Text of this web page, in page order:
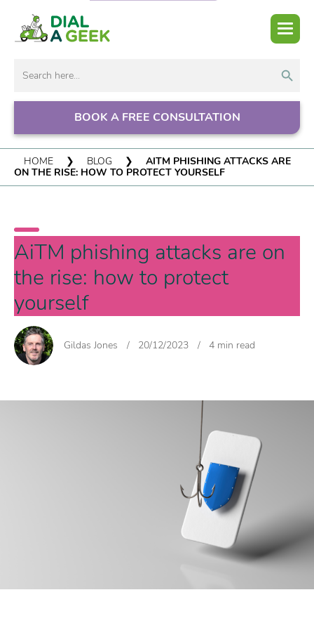
for:
BOOK A FREE CONSULTATION
HOME ❯ BLOG ❯
AITM PHISHING ATTACKS ARE
ON THE RISE: HOW TO PROTECT YOURSELF
AiTM phishing attacks are on
the rise: how to protect
yourself
Gildas Jones / 20/12/2023 / 4 min read